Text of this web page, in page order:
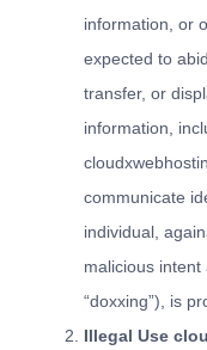
information, or
expected to
transfer, or
information,
communicate
individual,
malicious
“doxxing”), is
Illegal Use